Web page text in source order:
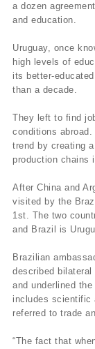
a dozen
and education.
Uruguay, once
high levels of
its better-
than a decade.
They left to find
conditions
trend by creating
production chains
After China and
visited by the
1st. The two
and Brazil is
Brazilian
described bilateral
and underlined
includes scientific
referred to trade
“The fact that